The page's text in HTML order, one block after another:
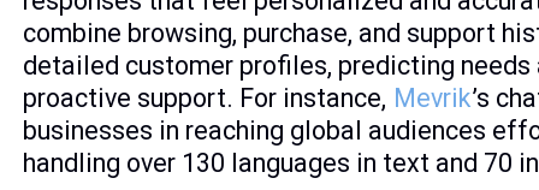
combine browsing, purchase, and support
detailed customer profiles, predicting
proactive support. For instance, Mevrik’s
businesses in reaching global audiences
handling over 130 languages in text and 70